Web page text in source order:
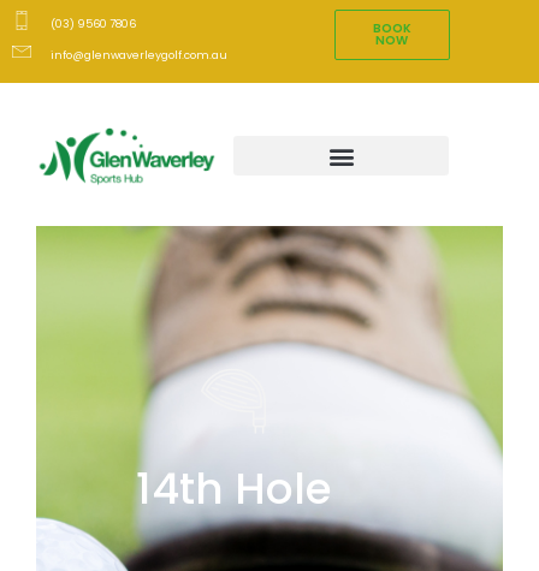
(03) 9560 7806
info@glenwaverleygolf.com.au
BOOK
NOW
14th Hole